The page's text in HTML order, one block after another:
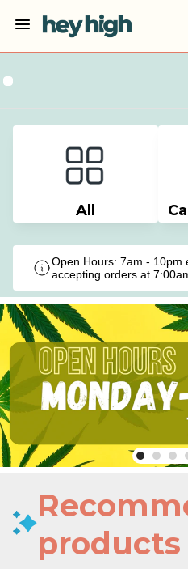
All
Open Hours: 7am - 10pm
accepting orders at
products